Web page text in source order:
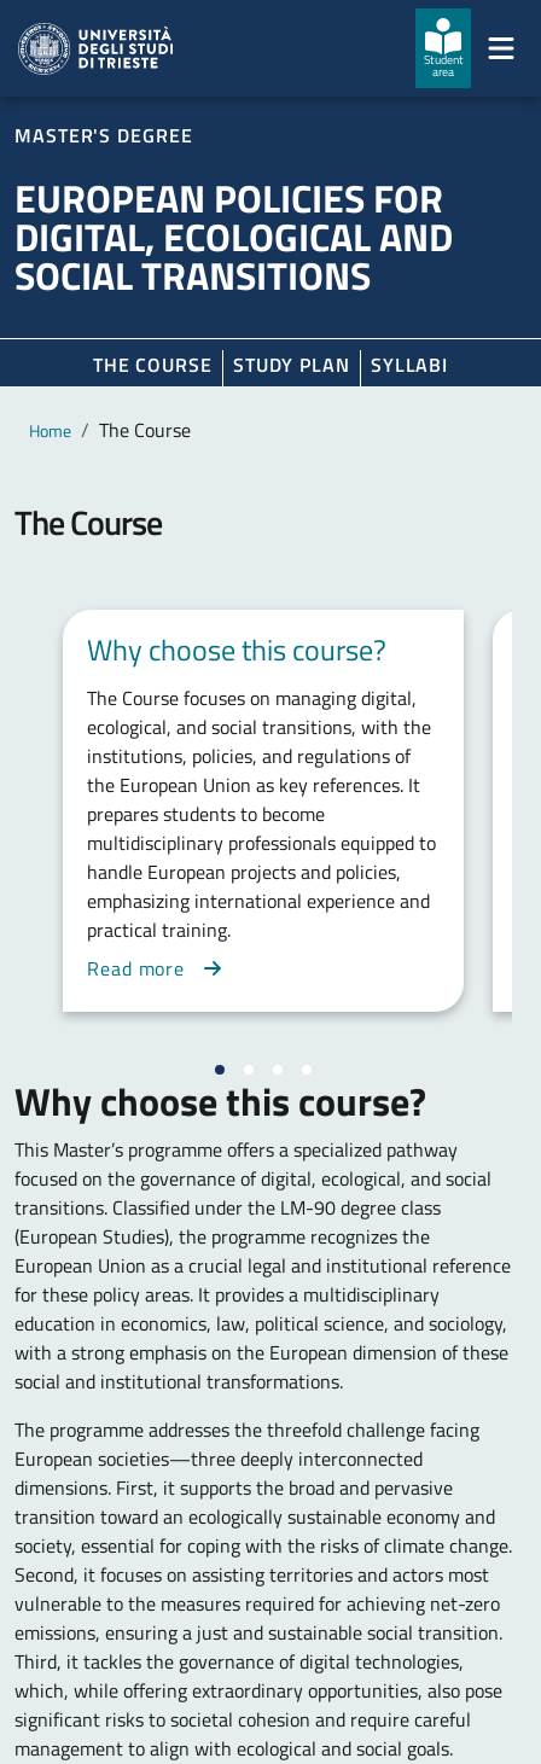
Student
area
MASTER'S DEGREE
EUROPEAN POLICIES FOR
DIGITAL, ECOLOGICAL AND
SOCIAL TRANSITIONS
THE COURSE STUDY PLAN SYLLABI
Main content
Breadcrumb
Home The Course
The Course
Why choose this course?
The Course focuses on managing digital,
ecological, and social transitions, with the
institutions, policies, and regulations of
the European Union as key references. It
prepares students to become
multidisciplinary professionals equipped to
handle European projects and policies,
emphasizing international experience and
practical training.
Read more
Why choose this course?
This Master’s programme offers a specialized pathway
focused on the governance of digital, ecological, and social
transitions. Classified under the LM-90 degree class
(European Studies), the programme recognizes the
European Union as a crucial legal and institutional reference
for these policy areas. It provides a multidisciplinary
education in economics, law, political science, and sociology,
with a strong emphasis on the European dimension of these
social and institutional transformations.
The programme addresses the threefold challenge facing
European societies—three deeply interconnected
dimensions. First, it supports the broad and pervasive
transition toward an ecologically sustainable economy and
society, essential for coping with the risks of climate change.
Second, it focuses on assisting territories and actors most
vulnerable to the measures required for achieving net-zero
emissions, ensuring a just and sustainable social transition.
Third, it tackles the governance of digital technologies,
which, while offering extraordinary opportunities, also pose
significant risks to societal cohesion and require careful
management to align with ecological and social goals.